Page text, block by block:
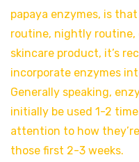
papaya enzymes, is
routine, nightly routine,
skincare product, it’s
incorporate enzymes
Generally speaking,
initially be used 1-2
attention to how
those first 2-3 weeks.